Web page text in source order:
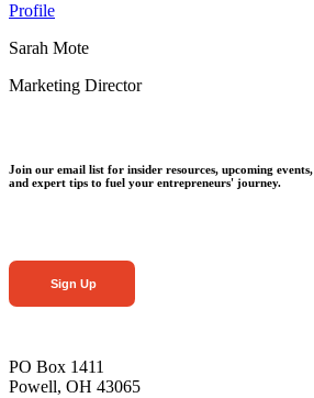
Profile
Sarah Mote
Marketing Director
Join our email list for insider resources, upcoming events,
and expert tips to fuel your entrepreneurs' journey.
Sign Up
PO Box 1411
Powell, OH 43065